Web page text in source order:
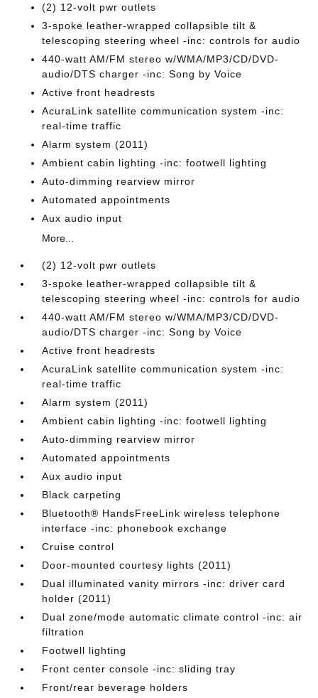
(2) 12-volt pwr outlets
3-spoke leather-wrapped collapsible tilt &
telescoping steering wheel -inc: controls for audio
440-watt AM/FM stereo w/WMA/MP3/CD/DVD-
audio/DTS charger -inc: Song by Voice
Active front headrests
AcuraLink satellite communication system -inc:
real-time traffic
Alarm system (2011)
Ambient cabin lighting -inc: footwell lighting
Auto-dimming rearview mirror
Automated appointments
Aux audio input
More...
(2) 12-volt pwr outlets
3-spoke leather-wrapped collapsible tilt &
telescoping steering wheel -inc: controls for audio
440-watt AM/FM stereo w/WMA/MP3/CD/DVD-
audio/DTS charger -inc: Song by Voice
Active front headrests
AcuraLink satellite communication system -inc:
real-time traffic
Alarm system (2011)
Ambient cabin lighting -inc: footwell lighting
Auto-dimming rearview mirror
Automated appointments
Aux audio input
Black carpeting
Bluetooth® HandsFreeLink wireless telephone
interface -inc: phonebook exchange
Cruise control
Door-mounted courtesy lights (2011)
Dual illuminated vanity mirrors -inc: driver card
holder (2011)
Dual zone/mode automatic climate control -inc: air
filtration
Footwell lighting
Front center console -inc: sliding tray
Front/rear beverage holders